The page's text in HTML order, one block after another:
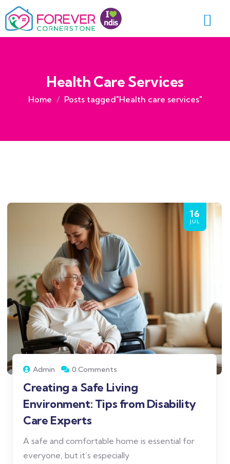
Health Care Services
Home Posts tagged"Health care services"
16
JUL
Admin 0 Comments
Creating a Safe Living
Environment: Tips from Disability
Care Experts
A safe and comfortable home is essential for
everyone, but it’s especially